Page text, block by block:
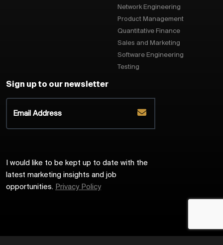
Network Engineering
Product Management
Quantitative Finance
Sales and Marketing
Software Engineering
Testing
Sign up to our newsletter
I would like to be kept up to date with the
latest marketing insights and job
opportunities. Privacy Policy